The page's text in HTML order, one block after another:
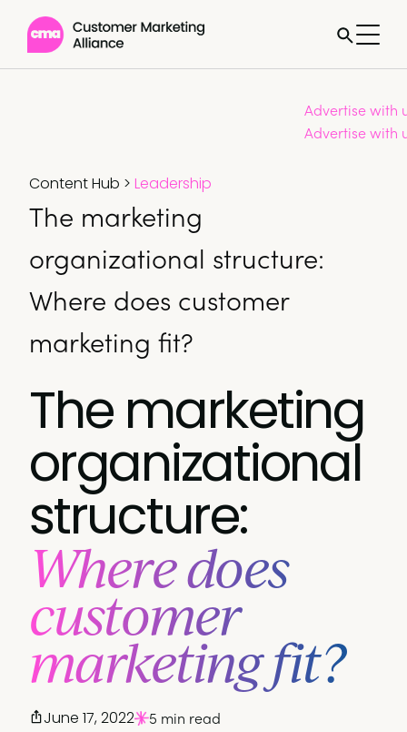
Advertise with
Advertise with
Content Hub > Leadership
The marketing
organizational structure:
Where does customer
marketing fit?
The marketing
organizational
structure:
Where does
customer
marketing fit?
June 17, 2022 5 min read